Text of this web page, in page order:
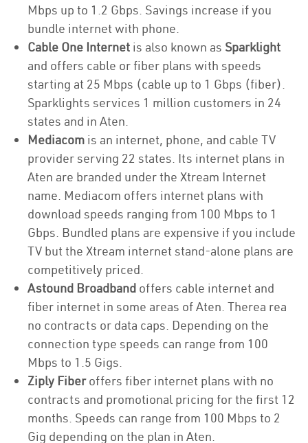
Mbps up to 1.2 Gbps. Savings increase if you
bundle internet with phone.
Cable One Internet is also known as Sparklight
and offers cable or fiber plans with speeds
starting at 25 Mbps (cable up to 1 Gbps (fiber).
Sparklights services 1 million customers in 24
states and in Aten.
Mediacom is an internet, phone, and cable TV
provider serving 22 states. Its internet plans in
Aten are branded under the Xtream Internet
name. Mediacom offers internet plans with
download speeds ranging from 100 Mbps to 1
Gbps. Bundled plans are expensive if you include
TV but the Xtream internet stand-alone plans are
competitively priced.
Astound Broadband offers cable internet and
fiber internet in some areas of Aten. Therea rea
no contracts or data caps. Depending on the
connection type speeds can range from 100
Mbps to 1.5 Gigs.
Ziply Fiberoffers fiber internet plans with no
contracts and promotional pricing for the first 12
months. Speeds can range from 100 Mbps to 2
Gig depending on the plan in Aten.